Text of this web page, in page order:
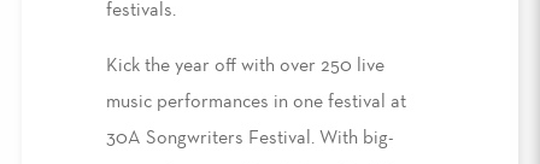
festivals.
Kick the year off with over 250 live
music performances in one festival at
30A Songwriters Festival. With big-